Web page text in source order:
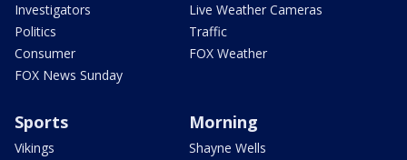
Investigators
Politics
Consumer
FOX News Sunday
Live Weather Cameras
Traffic
FOX Weather
Sports
Vikings
Morning
Shayne Wells